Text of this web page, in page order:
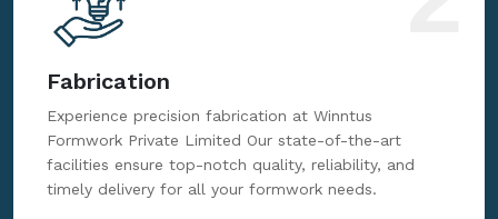
Fabrication
Experience precision fabrication at Winntus
Formwork Private Limited Our state-of-the-art
facilities ensure top-notch quality, reliability, and
timely delivery for all your formwork needs.